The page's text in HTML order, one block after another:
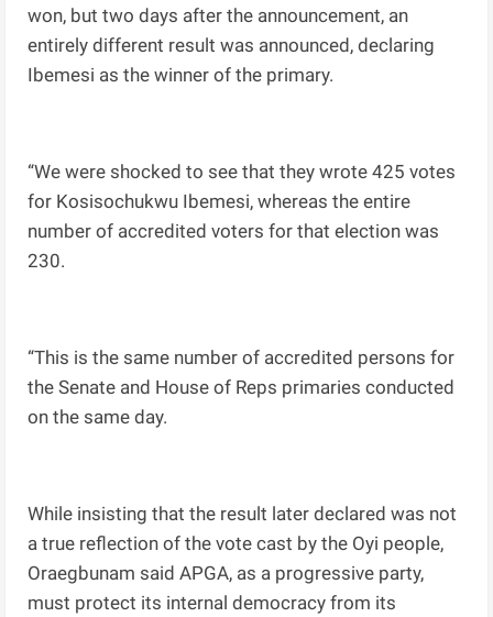
won, but two days after the announcement, an
entirely different result was announced, declaring
Ibemesi as the winner of the primary.
“We were shocked to see that they wrote 425 votes
for Kosisochukwu Ibemesi, whereas the entire
number of accredited voters for that election was
230.
“This is the same number of accredited persons for
the Senate and House of Reps primaries conducted
on the same day.
While insisting that the result later declared was not
a true reflection of the vote cast by the Oyi people,
Oraegbunam said APGA, as a progressive party,
must protect its internal democracy from its